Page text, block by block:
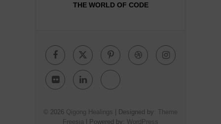
THE WORLD OF CODE
FacebookTwitterPinterest
Dribbble
FlickrLinkedinGoogle
© 2026 Qigong Healings | Designed by: Theme
Freesia | Powered by: WordPress